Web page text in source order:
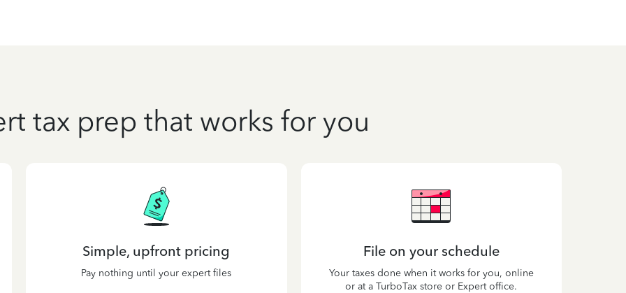
tax prep that works for you
Simple, upfront pricing
Pay nothing until your expert files
File on your schedule
Your taxes done when it works for you, online
or at a TurboTax store or Expert office.